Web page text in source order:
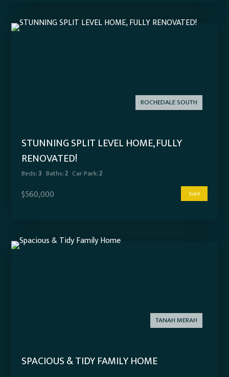
ROCHEDALE SOUTH
STUNNING SPLIT LEVEL HOME, FULLY
RENOVATED!
Beds:3 Baths:2 Car Park:2
$560,000 Sold
TANAH MERAH
SPACIOUS & TIDY FAMILY HOME